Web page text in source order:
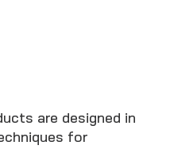
are designed in
for